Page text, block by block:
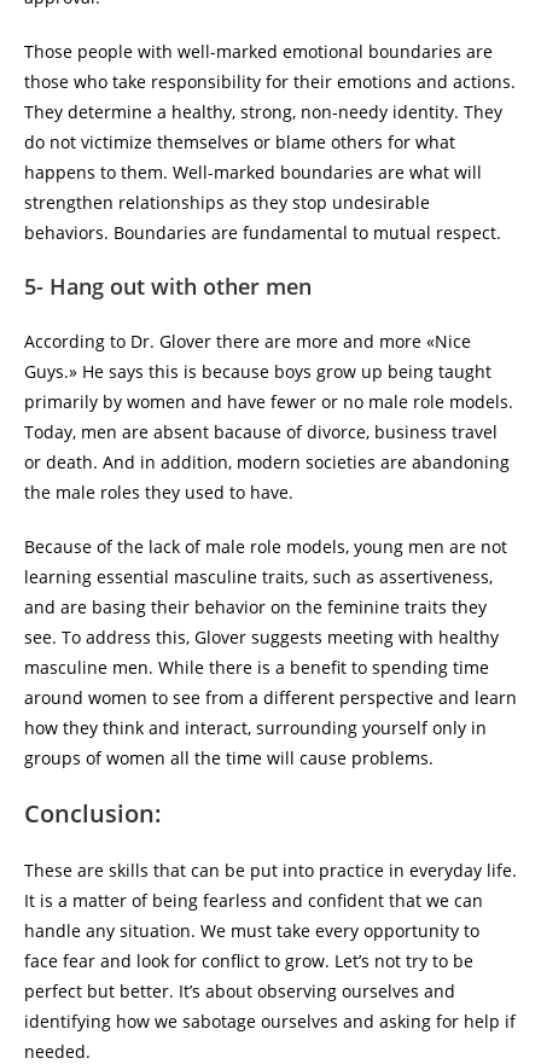
Those people with well-marked emotional boundaries are
those who take responsibility for their emotions and actions.
They determine a healthy, strong, non-needy identity. They
do not victimize themselves or blame others for what
happens to them. Well-marked boundaries are what will
strengthen relationships as they stop undesirable
behaviors. Boundaries are fundamental to mutual respect.
5- Hang out with other men
According to Dr. Glover there are more and more «Nice
Guys.» He says this is because boys grow up being taught
primarily by women and have fewer or no male role models.
Today, men are absent bacause of divorce, business travel
or death. And in addition, modern societies are abandoning
the male roles they used to have.
Because of the lack of male role models, young men are not
learning essential masculine traits, such as assertiveness,
and are basing their behavior on the feminine traits they
see. To address this, Glover suggests meeting with healthy
masculine men. While there is a benefit to spending time
around women to see from a different perspective and learn
how they think and interact, surrounding yourself only in
groups of women all the time will cause problems.
Conclusion:
These are skills that can be put into practice in everyday life.
It is a matter of being fearless and confident that we can
handle any situation. We must take every opportunity to
face fear and look for conflict to grow. Let’s not try to be
perfect but better. It’s about observing ourselves and
identifying how we sabotage ourselves and asking for help if
needed.